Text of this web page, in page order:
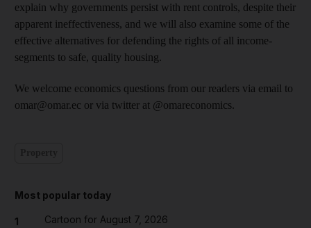
explain why governments persist with rent controls, despite their
apparent ineffectiveness, and we will also examine some of the
effective alternatives for defending the rights of all income-
segments to safe, quality housing.
We welcome economics questions from our readers via email to
omar@omar.ec or via twitter at @omareconomics.
Most popular today
1 Cartoon for August 7, 2026